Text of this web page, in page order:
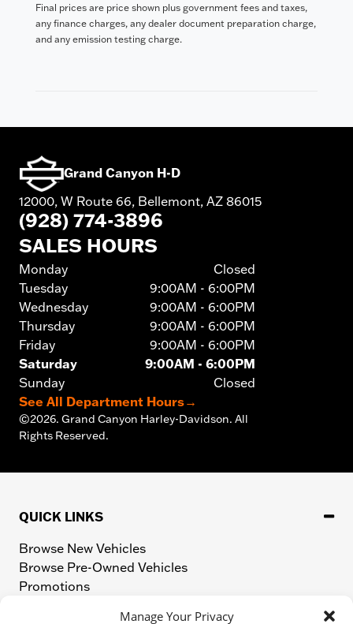
Manage Your Privacy
Final prices are price shown plus government fees and taxes,
any finance charges, any dealer document preparation charge,
and any emission testing charge.
QUICK LINKS
Browse New Vehicles
Browse Pre-Owned Vehicles
Promotions
Grand Canyon H-D
12000, W Route 66, Bellemont, AZ 86015
(928) 774-3896
SALES HOURS
Monday
Closed
Tuesday
9:00AM - 6:00PM
Wednesday
9:00AM - 6:00PM
Thursday
9:00AM - 6:00PM
Friday
9:00AM - 6:00PM
Saturday
9:00AM - 6:00PM
Sunday
Closed
See All Department Hours→
©2026. Grand Canyon Harley-Davidson. All
Rights Reserved.